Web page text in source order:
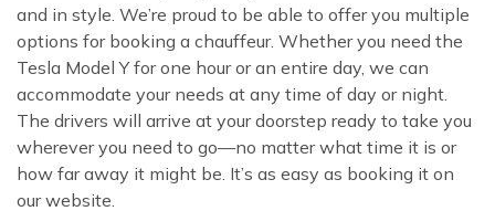
and in style. We’re proud to be able to offer you multiple
options for booking a chauffeur. Whether you need the
Tesla Model Y for one hour or an entire day, we can
accommodate your needs at any time of day or night.
The drivers will arrive at your doorstep ready to take you
wherever you need to go—no matter what time it is or
how far away it might be. It’s as easy as booking it on
our website.